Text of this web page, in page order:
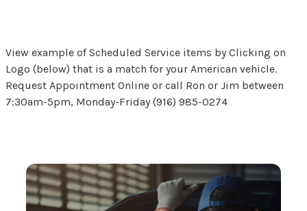
View example of Scheduled Service items by Clicking on
Logo (below) that is a match for your American vehicle.
Request Appointment Online or call Ron or Jim between
7:30am-5pm, Monday-Friday (916) 985-0274